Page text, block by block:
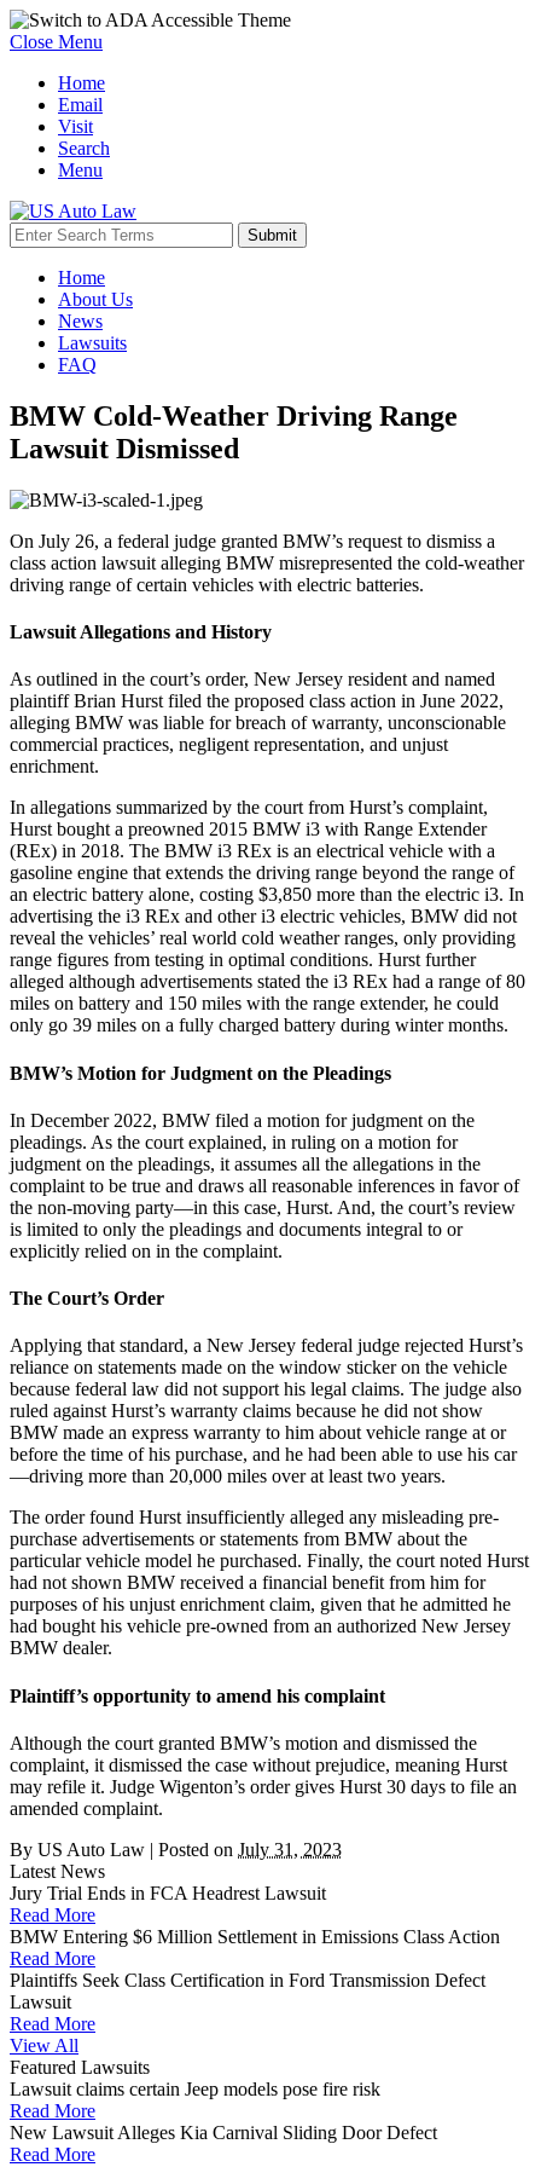
Close Menu
Home
Email
Visit
Search
Menu
Home
About Us
News
Lawsuits
FAQ
BMW Cold-Weather Driving Range
Lawsuit Dismissed
On July 26, a federal judge granted BMW’s request to dismiss a
class action lawsuit alleging BMW misrepresented the cold-weather
driving range of certain vehicles with electric batteries.
Lawsuit Allegations and History
As outlined in the court’s order, New Jersey resident and named
plaintiff Brian Hurst filed the proposed class action in June 2022,
alleging BMW was liable for breach of warranty, unconscionable
commercial practices, negligent representation, and unjust
enrichment.
In allegations summarized by the court from Hurst’s complaint,
Hurst bought a preowned 2015 BMW i3 with Range Extender
(REx) in 2018. The BMW i3 REx is an electrical vehicle with a
gasoline engine that extends the driving range beyond the range of
an electric battery alone, costing $3,850 more than the electric i3. In
advertising the i3 REx and other i3 electric vehicles, BMW did not
reveal the vehicles’ real world cold weather ranges, only providing
range figures from testing in optimal conditions. Hurst further
alleged although advertisements stated the i3 REx had a range of 80
miles on battery and 150 miles with the range extender, he could
only go 39 miles on a fully charged battery during winter months.
BMW’s Motion for Judgment on the Pleadings
In December 2022, BMW filed a motion for judgment on the
pleadings. As the court explained, in ruling on a motion for
judgment on the pleadings, it assumes all the allegations in the
complaint to be true and draws all reasonable inferences in favor of
the non-moving party—in this case, Hurst. And, the court’s review
is limited to only the pleadings and documents integral to or
explicitly relied on in the complaint.
The Court’s Order
Applying that standard, a New Jersey federal judge rejected Hurst’s
reliance on statements made on the window sticker on the vehicle
because federal law did not support his legal claims. The judge also
ruled against Hurst’s warranty claims because he did not show
BMW made an express warranty to him about vehicle range at or
before the time of his purchase, and he had been able to use his car
—driving more than 20,000 miles over at least two years.
The order found Hurst insufficiently alleged any misleading pre-
purchase advertisements or statements from BMW about the
particular vehicle model he purchased. Finally, the court noted Hurst
had not shown BMW received a financial benefit from him for
purposes of his unjust enrichment claim, given that he admitted he
had bought his vehicle pre-owned from an authorized New Jersey
BMW dealer.
Plaintiff’s opportunity to amend his complaint
Although the court granted BMW’s motion and dismissed the
complaint, it dismissed the case without prejudice, meaning Hurst
may refile it. Judge Wigenton’s order gives Hurst 30 days to file an
amended complaint.
By US Auto Law | Posted on July 31, 2023
Latest News
Jury Trial Ends in FCA Headrest Lawsuit
Read More
BMW Entering $6 Million Settlement in Emissions Class Action
Read More
Plaintiffs Seek Class Certification in Ford Transmission Defect
Lawsuit
Read More
View All
Featured Lawsuits
Lawsuit claims certain Jeep models pose fire risk
Read More
New Lawsuit Alleges Kia Carnival Sliding Door Defect
Read More